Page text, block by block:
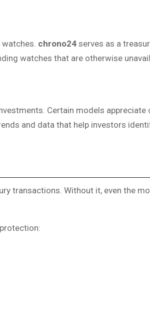
chrono24 serves as a
watches that are otherwise
Certain models appreciate
and data that help investors
transactions. Without it, even the